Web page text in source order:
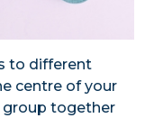
to different
centre of your
group together